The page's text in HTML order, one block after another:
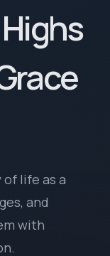
life as a
and
with